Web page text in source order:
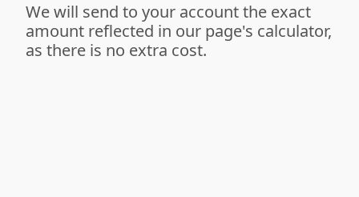
We will send to your account the exact
amount reflected in our page's calculator,
as there is no extra cost.